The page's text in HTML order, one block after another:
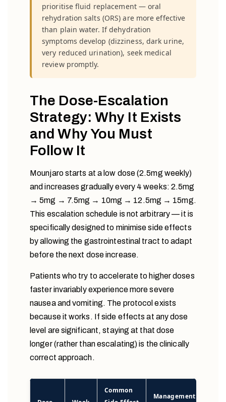
prioritise fluid replacement — oral
rehydration salts (ORS) are more effective
than plain water. If dehydration
symptoms develop (dizziness, dark urine,
very reduced urination), seek medical
review promptly.
The Dose-Escalation
Strategy: Why It Exists
and Why You Must
Follow It
Mounjaro starts at a low dose (2.5mg weekly)
and increases gradually every 4 weeks: 2.5mg
→ 5mg → 7.5mg → 10mg → 12.5mg → 15mg.
This escalation schedule is not arbitrary — it is
specifically designed to minimise side effects
by allowing the gastrointestinal tract to adapt
before the next dose increase.
Patients who try to accelerate to higher doses
faster invariably experience more severe
nausea and vomiting. The protocol exists
because it works. If side effects at any dose
level are significant, staying at that dose
longer (rather than escalating) is the clinically
correct approach.
Common
Management